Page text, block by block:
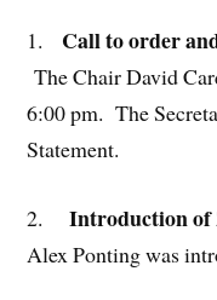
1. Call to order
The Chair David
6:00 pm. The
Statement.
2. Introduction of
Alex Ponting was